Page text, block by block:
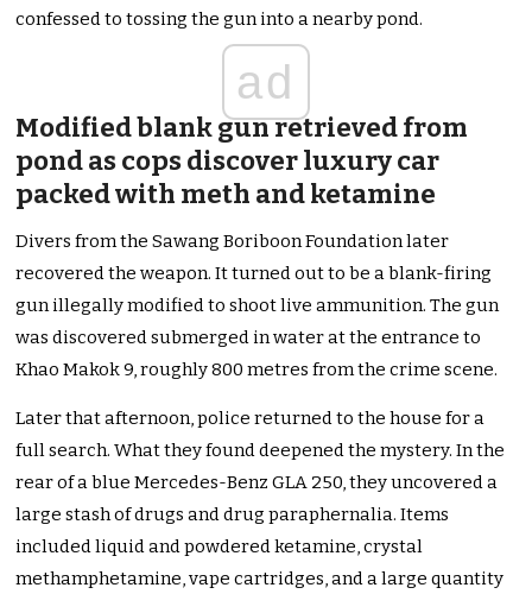
confessed to tossing the gun into a nearby pond.
ad
Modified blank gun retrieved from
pond as cops discover luxury car
packed with meth and ketamine
Divers from the Sawang Boriboon Foundation later
recovered the weapon. It turned out to be a blank-firing
gun illegally modified to shoot live ammunition. The gun
was discovered submerged in water at the entrance to
Khao Makok 9, roughly 800 metres from the crime scene.
Later that afternoon, police returned to the house for a
full search. What they found deepened the mystery. In the
rear of a blue Mercedes-Benz GLA 250, they uncovered a
large stash of drugs and drug paraphernalia. Items
included liquid and powdered ketamine, crystal
methamphetamine, vape cartridges, and a large quantity